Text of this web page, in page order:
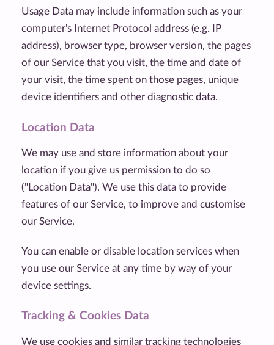
Usage Data may include information such as your
computer's Internet Protocol address (e.g. IP
address), browser type, browser version, the pages
of our Service that you visit, the time and date of
your visit, the time spent on those pages, unique
device identifiers and other diagnostic data.
Location Data
We may use and store information about your
location if you give us permission to do so
("Location Data"). We use this data to provide
features of our Service, to improve and customise
our Service.
You can enable or disable location services when
you use our Service at any time by way of your
device settings.
Tracking & Cookies Data
We use cookies and similar tracking technologies